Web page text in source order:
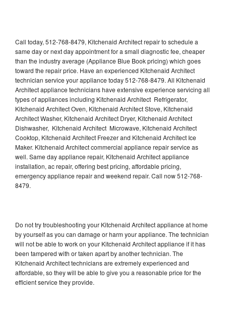
Call today, 512-768-8479, Kitchenaid Architect repair to schedule a
same day or next day appointment for a small diagnostic fee, cheaper
than the industry average (Appliance Blue Book pricing) which goes
toward the repair price. Have an experienced Kitchenaid Architect
technician service your appliance today 512-768-8479. All Kitchenaid
Architect appliance technicians have extensive experience servicing all
types of appliances including Kitchenaid Architect Refrigerator,
Kitchenaid Architect Oven, Kitchenaid Architect Stove, Kitchenaid
Architect Washer, Kitchenaid Architect Dryer, Kitchenaid Architect
Dishwasher, Kitchenaid Architect Microwave, Kitchenaid Architect
Cooktop, Kitchenaid Architect Freezer and Kitchenaid Architect Ice
Maker. Kitchenaid Architect commercial appliance repair service as
well. Same day appliance repair, Kitchenaid Architect appliance
installation, ac repair, offering best pricing, affordable pricing,
emergency appliance repair and weekend repair. Call now 512-768-
8479.
Do not try troubleshooting your Kitchenaid Architect appliance at home
by yourself as you can damage or harm your appliance. The technician
will not be able to work on your Kitchenaid Architect appliance if it has
been tampered with or taken apart by another technician. The
Kitchenaid Architect technicians are extremely experienced and
affordable, so they will be able to give you a reasonable price for the
efficient service they provide.